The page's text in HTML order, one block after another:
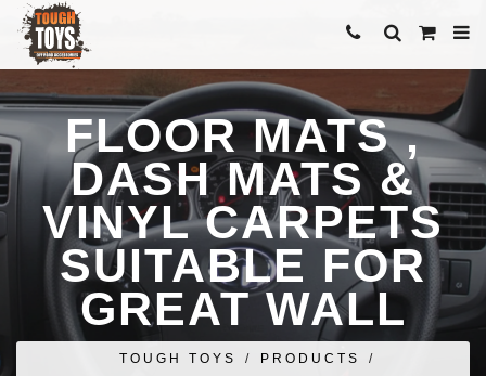
FLOOR MATS ,
DASH MATS &
VINYL CARPETS
SUITABLE FOR
GREAT WALL
TOUGH TOYS / PRODUCTS
/